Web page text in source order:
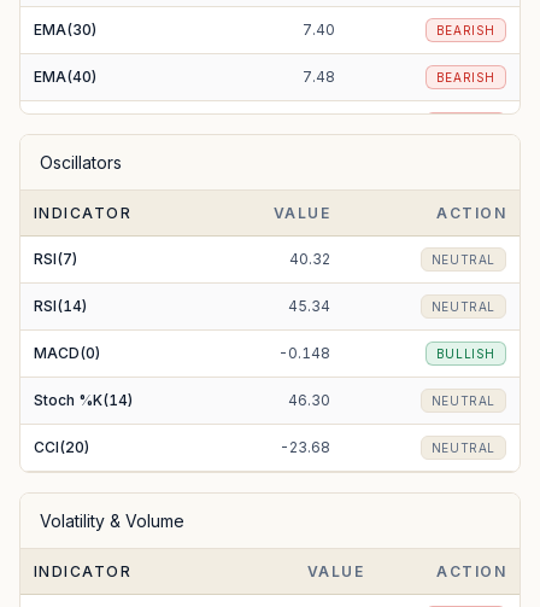
EMA(30) 7.40 BEARISH
EMA(40) 7.48 BEARISH
EMA(100)
EMA(200) 8.97 BEARISH
Oscillators
INDICATOR VALUE ACTION
RSI(7) 40.32 NEUTRAL
RSI(14) 45.34 NEUTRAL
MACD(0) -0.148 BULLISH
Stoch %K(14) 46.30 NEUTRAL
CCI(20) -23.68 NEUTRAL
Volatility & Volume
INDICATOR VALUE ACTION